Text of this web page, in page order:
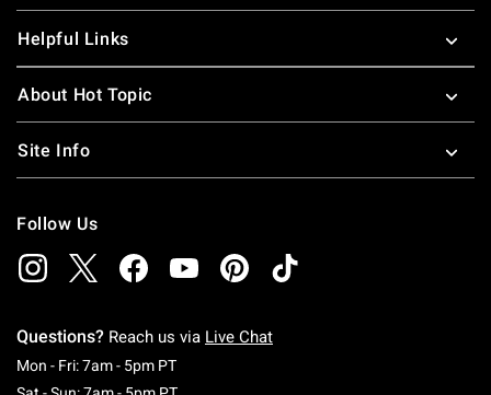
Helpful Links
About Hot Topic
Site Info
Follow Us
Questions? Reach us via Live Chat
Mon - Fri: 7am - 5pm PTMonday To Friday: 7 AM To 5 PM Pacific Time
Saturday To Sunday: 7 AM To 5 PM Pacific